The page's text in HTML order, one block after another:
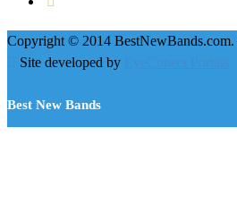
Copyright © 2014
Site developed by
Best New Bands